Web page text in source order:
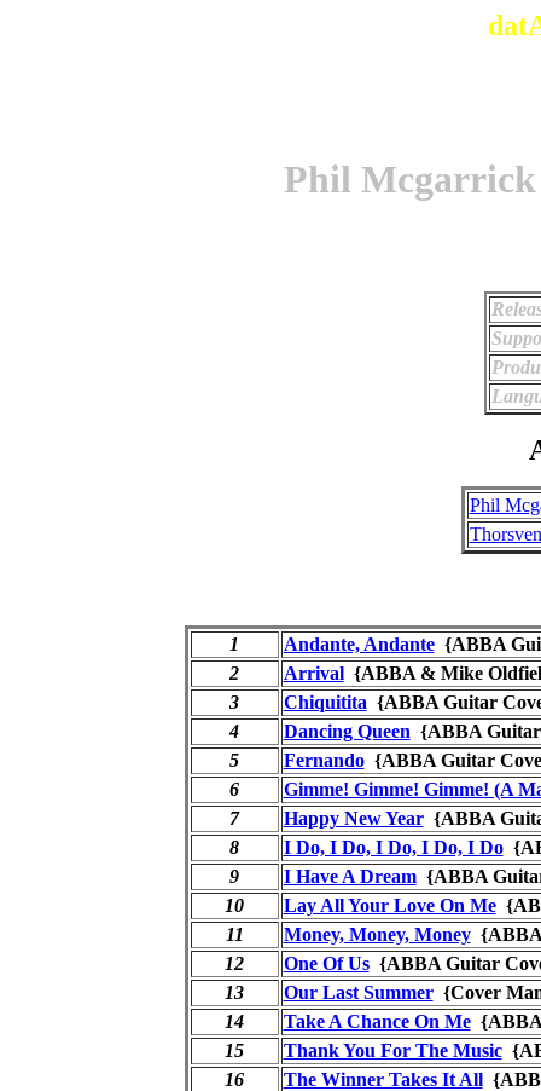
Phil
Phil
1 Andante, Andante{ABBA
2
Arrival{ABBA & Mike
3
Chiquitita {ABBA Guitar
4
Dancing Queen {ABBA
5
Fernando{ABBA Guitar
6
Gimme! Gimme! Gimme! (A
7
Happy New Year{ABBA
8
I Do, I Do, I Do, I Do, I Do
9
I Have A Dream{ABBA
10
Lay All Your Love On Me
11
Money, Money, Money
12
One Of Us{ABBA Guitar
13
Our Last Summer{Cover
14
Take A Chance On Me
15
Thank You For The Music
16
The Winner Takes It All